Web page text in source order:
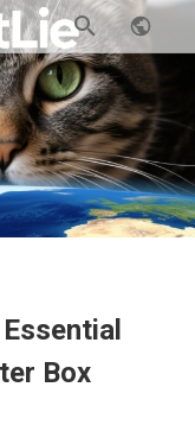
Box